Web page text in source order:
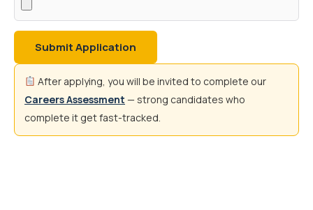
Submit Application
After applying, you will be invited to complete our
Careers Assessment — strong candidates who
complete it get fast-tracked.